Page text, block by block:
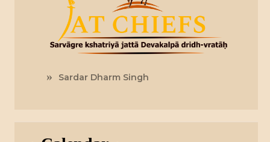
Sardar Dharm Singh